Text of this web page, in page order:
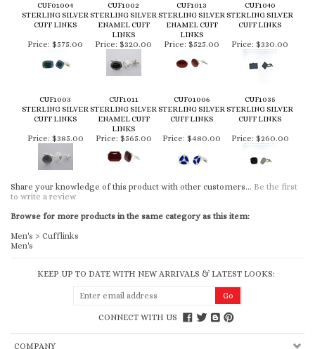
CUF01004
STERLING SILVER
CUFF LINKS
CUF1002
STERLING SILVER
ENAMEL CUFF
LINKS
CUF1013
STERLING SILVER
ENAMEL CUFF
LINKS
CUF1040
STERLING SILVER
CUFF LINKS
Price: $575.00 Price: $320.00 Price: $525.00 Price: $330.00
CUF1003
STERLING SILVER
CUFF LINKS
CUF1011
STERLING SILVER
ENAMEL CUFF
LINKS
CUF01006
STERLING SILVER
CUFF LINKS
CUF1035
STERLING SILVER
CUFF LINKS
Price: $385.00 Price: $565.00 Price: $480.00 Price: $260.00
Share your knowledge of this product with other customers... Be the first
to write a review
Browse for more products in the same category as this item:
Men's > Cufflinks
Men's
KEEP UP TO DATE WITH NEW ARRIVALS & LATEST LOOKS:
CONNECT WITH US
COMPANY